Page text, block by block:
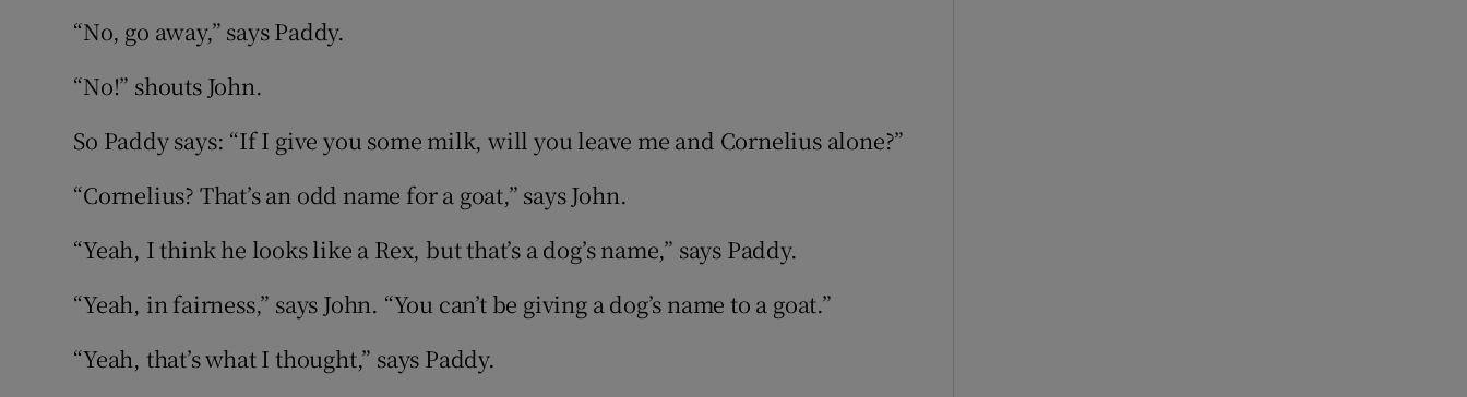
“No, go away,” says Paddy.
“No!” shouts John.
So Paddy says: “If I give you some milk, will you leave me and Cornelius alone?”
“Cornelius? That’s an odd name for a goat,” says John.
“Yeah, I think he looks like a Rex, but that’s a dog’s name,” says Paddy.
“Yeah, in fairness,” says John. “You can’t be giving a dog’s name to a goat.”
“Yeah, that’s what I thought,” says Paddy.